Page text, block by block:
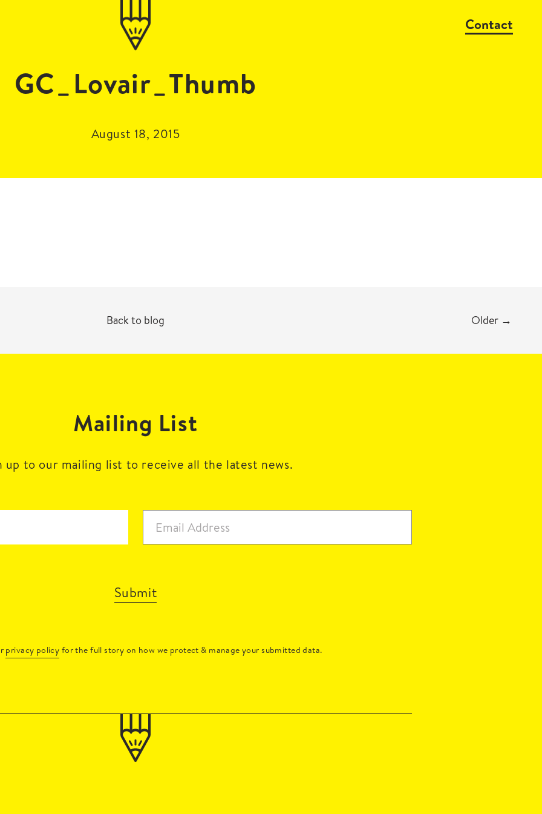
Contact
GC_Lovair_Thumb
August 18, 2015
Back to blog Older →
Mailing List
up to our mailing list to receive all the latest news.
Submit
privacy policy for the full story on how we protect & manage your submitted data.